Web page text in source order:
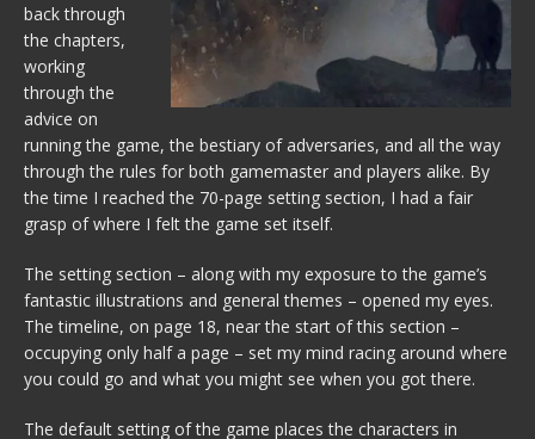
back through
the chapters,
working
through the
advice on
running the game, the bestiary of adversaries, and all the way
through the rules for both gamemaster and players alike. By
the time I reached the 70-page setting section, I had a fair
grasp of where I felt the game set itself.
The setting section – along with my exposure to the game’s
fantastic illustrations and general themes – opened my eyes.
The timeline, on page 18, near the start of this section –
occupying only half a page – set my mind racing around where
you could go and what you might see when you got there.
The default setting of the game places the characters in